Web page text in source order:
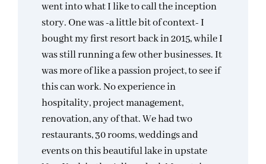
went into what I like to call the inception
story. One was -a little bit of context- I
bought my first resort back in 2015, while I
was still running a few other businesses. It
was more of like a passion project, to see if
this can work. No experience in
hospitality, project management,
renovation, any of that. We had two
restaurants, 30 rooms, weddings and
events on this beautiful lake in upstate